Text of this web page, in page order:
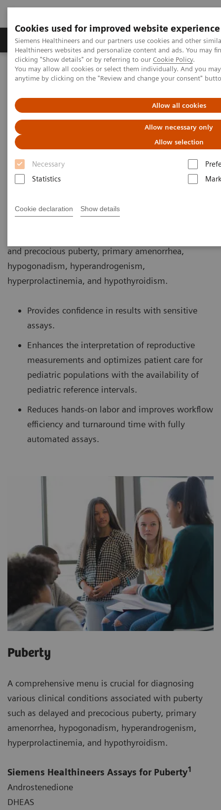
Cookies used for improved website experience
Siemens Healthineers and our partners use cookies and other
Healthineers websites and personalize content and ads. You may
clicking "Show details" or by referring to our Cookie Policy.
You may allow all cookies or select them individually. And you
anytime by clicking on the "Review and change your consent"
Allow all cookies
Allow necessary only
Allow selection
Necessary
Statistics
Cookie declaration Show details
Produkter og løsninger Support og
Hjem
Laboratory Diagnostics
Assays by Diseases and Conditions
Puberty and Menstruation
the reproductive years of life. A comprehensive
and precocious puberty, primary amenorrhea,
hypogonadism, hyperandrogenism,
hyperprolactinemia, and hypothyroidism.
Provides confidence in results with sensitive
assays.
Enhances the interpretation of reproductive
measurements and optimizes patient care for
pediatric populations with the availability of
pediatric reference intervals.
Reduces hands-on labor and improves workflow
efficiency and turnaround time with fully
automated assays.
Puberty
A comprehensive menu is crucial for diagnosing
various clinical conditions associated with puberty
such as delayed and precocious puberty, primary
amenorrhea, hypogonadism, hyperandrogenism,
hyperprolactinemia, and hypothyroidism.
Siemens Healthineers Assays for Puberty1
Androstenedione
DHEAS